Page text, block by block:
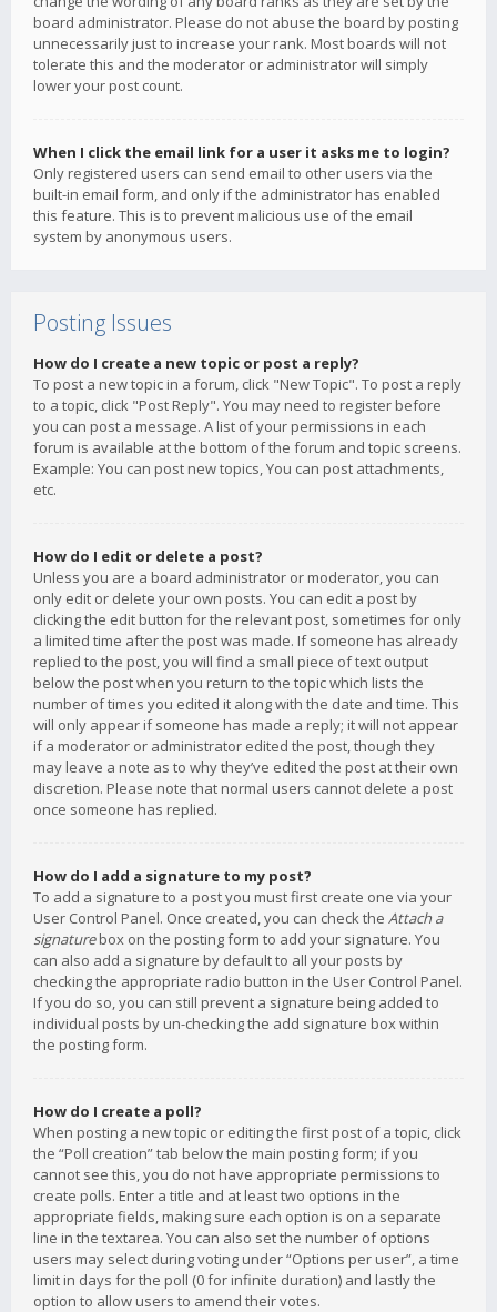
board administrator. Please do not abuse the board by posting
unnecessarily just to increase your rank. Most boards will not
tolerate this and the moderator or administrator will simply
lower your post count.
When I click the email link for a user it asks me to login?
Only registered users can send email to other users via the
built-in email form, and only if the administrator has enabled
this feature. This is to prevent malicious use of the email
system by anonymous users.
Posting Issues
How do I create a new topic or post a reply?
To post a new topic in a forum, click "New Topic". To post a reply
to a topic, click "Post Reply". You may need to register before
you can post a message. A list of your permissions in each
forum is available at the bottom of the forum and topic screens.
Example: You can post new topics, You can post attachments,
etc.
How do I edit or delete a post?
Unless you are a board administrator or moderator, you can
only edit or delete your own posts. You can edit a post by
clicking the edit button for the relevant post, sometimes for only
a limited time after the post was made. If someone has already
replied to the post, you will find a small piece of text output
below the post when you return to the topic which lists the
number of times you edited it along with the date and time. This
will only appear if someone has made a reply; it will not appear
if a moderator or administrator edited the post, though they
may leave a note as to why they’ve edited the post at their own
discretion. Please note that normal users cannot delete a post
once someone has replied.
How do I add a signature to my post?
To add a signature to a post you must first create one via your
User Control Panel. Once created, you can check the Attach a
signaturebox on the posting form to add your signature. You
can also add a signature by default to all your posts by
checking the appropriate radio button in the User Control Panel.
If you do so, you can still prevent a signature being added to
individual posts by un-checking the add signature box within
the posting form.
How do I create a poll?
When posting a new topic or editing the first post of a topic, click
the “Poll creation” tab below the main posting form; if you
cannot see this, you do not have appropriate permissions to
create polls. Enter a title and at least two options in the
appropriate fields, making sure each option is on a separate
line in the textarea. You can also set the number of options
users may select during voting under “Options per user”, a time
limit in days for the poll (0 for infinite duration) and lastly the
option to allow users to amend their votes.